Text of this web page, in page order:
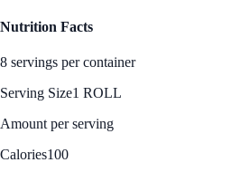
Nutrition Facts
8 servings per container
Serving Size1 ROLL
Amount per serving
Calories100